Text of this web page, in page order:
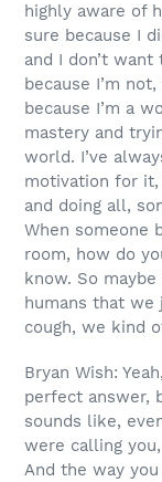
highly aware of
sure because I
and I don’t
because I’m
because I’m a
mastery and
world. I’ve
motivation for it,
and doing all,
When someone
room, how do
know. So
humans that we
cough, we kind
Bryan Wish:
perfect answer,
sounds like,
were calling
And the way